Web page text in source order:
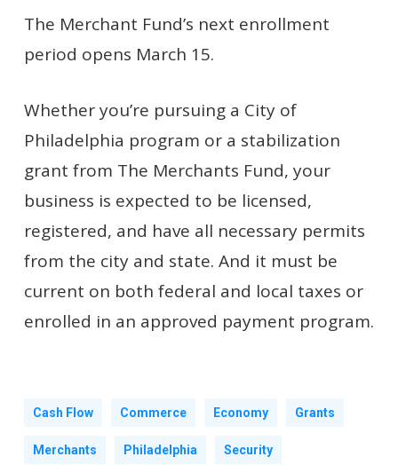
The Merchant Fund’s next enrollment
period opens March 15.
Whether you’re pursuing a City of
Philadelphia program or a stabilization
grant from The Merchants Fund, your
business is expected to be licensed,
registered, and have all necessary permits
from the city and state. And it must be
current on both federal and local taxes or
enrolled in an approved payment program.
Cash Flow Commerce Economy Grants
Merchants Philadelphia Security